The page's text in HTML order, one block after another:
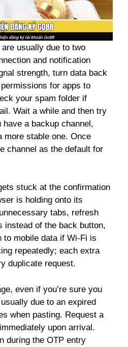
usually due to two
and notification
strength, turn data back
for apps to
your spam folder if
Wait a while and then try
a backup channel,
more stable one. Once
channel as the default for
stuck at the confirmation
is holding onto its
tabs, refresh
instead of the back button,
to mobile data if Wi-Fi is
repeatedly; each extra
duplicate request.
even if you’re sure you
due to an expired
when pasting. Request a
upon arrival.
during the OTP entry